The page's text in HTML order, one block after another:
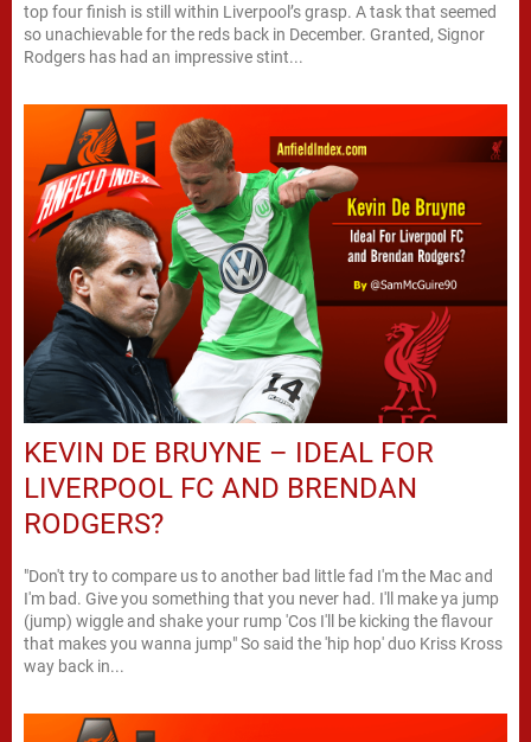
top four finish is still within Liverpool’s grasp. A task that seemed
so unachievable for the reds back in December. Granted, Signor
Rodgers has had an impressive stint...
KEVIN DE BRUYNE – IDEAL FOR
LIVERPOOL FC AND BRENDAN
RODGERS?
"Don't try to compare us to another bad little fad I'm the Mac and
I'm bad. Give you something that you never had. I'll make ya jump
(jump) wiggle and shake your rump 'Cos I'll be kicking the flavour
that makes you wanna jump" So said the 'hip hop' duo Kriss Kross
way back in...